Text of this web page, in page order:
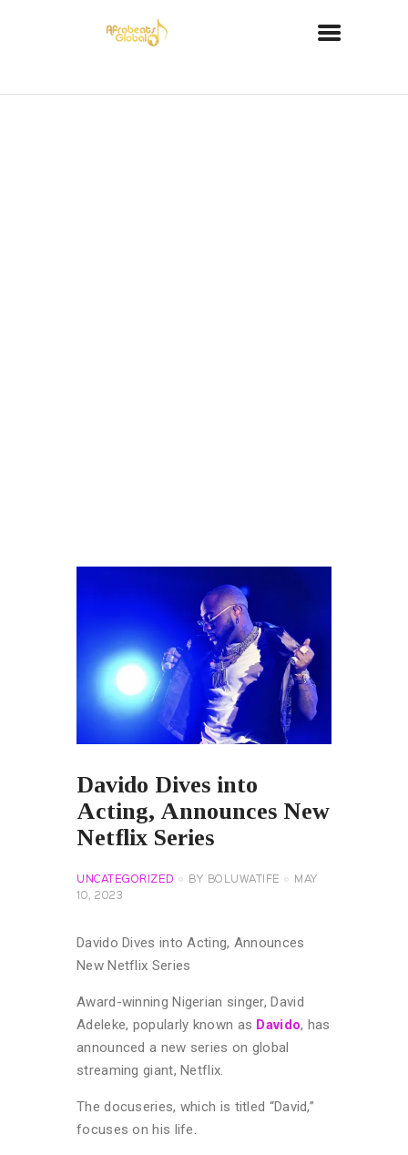
Davido Dives into
Acting, Announces New
Netflix Series
UNCATEGORIZED BY BOLUWATIFE
MAY
10, 2023
Davido Dives into Acting, Announces
New Netflix Series
Award-winning Nigerian singer, David
Adeleke, popularly known as Davido, has
announced a new series on global
streaming giant, Netflix.
The docuseries, which is titled “David,”
focuses on his life.